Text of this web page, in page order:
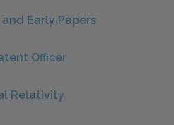
Early Papers
Officer
Relativity